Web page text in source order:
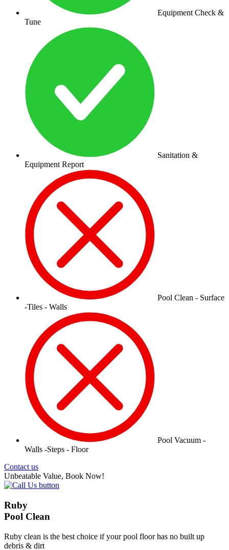
Equipment Check &
Tune
Sanitation &
Equipment Report
Pool Clean - Surface
-Tiles - Walls
Pool Vacuum -
Walls -Steps - Floor
Contact us
Unbeatable Value, Book Now!
Ruby
Pool Clean
Ruby clean is the best choice if your pool floor has no built up
debris & dirt